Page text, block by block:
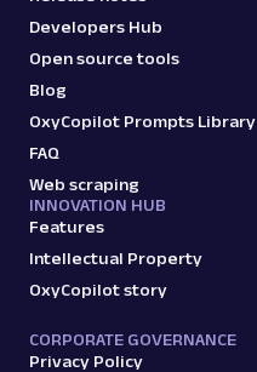
Developers Hub
Open source tools
Blog
OxyCopilot Prompts Library
FAQ
Web scraping
INNOVATION HUB
Features
Intellectual Property
OxyCopilot story
CORPORATE GOVERNANCE
Privacy Policy